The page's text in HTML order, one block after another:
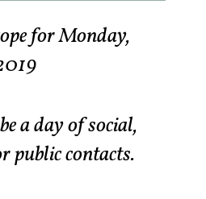
for Monday,
a day of social,
public contacts.